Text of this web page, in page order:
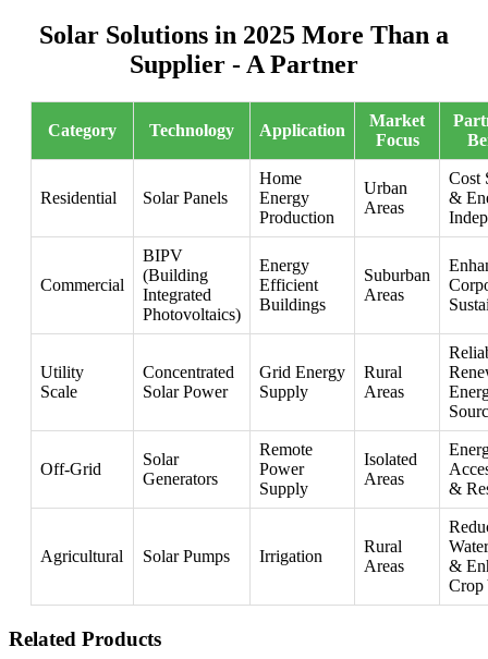
Solar Solutions in 2025 More Than a
Supplier - A Partner
Category Technology Application
Market
Focus
Residential Solar Panels
Home
Energy
Production
Urban
Areas
Cost
&
Commercial
BIPV
(Building
Integrated
Photovoltaics)
Energy
Efficient
Buildings
Suburban
Areas
Utility
Scale
Concentrated
Solar Power
Grid Energy
Supply
Rural
Areas
Off-Grid
Solar
Generators
Remote
Power
Supply
Isolated
Areas
&
Agricultural Solar Pumps Irrigation
Rural
Areas
&
Crop
Related Products